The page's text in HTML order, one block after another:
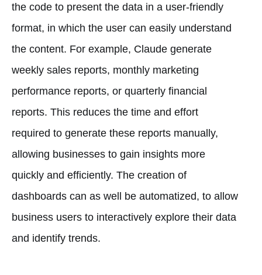
the code to present the data in a user-friendly
format, in which the user can easily understand
the content. For example, Claude generate
weekly sales reports, monthly marketing
performance reports, or quarterly financial
reports. This reduces the time and effort
required to generate these reports manually,
allowing businesses to gain insights more
quickly and efficiently. The creation of
dashboards can as well be automatized, to allow
business users to interactively explore their data
and identify trends.